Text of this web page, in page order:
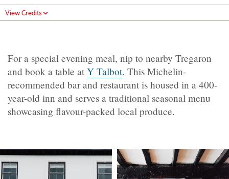
View Credits
For a special evening meal, nip to nearby Tregaron
and book a table at Y Talbot. This Michelin-
recommended bar and restaurant is housed in a 400-
year-old inn and serves a traditional seasonal menu
showcasing flavour-packed local produce.